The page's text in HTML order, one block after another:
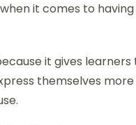
it comes to
it gives
themselves